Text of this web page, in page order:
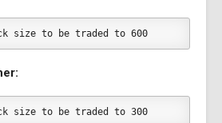
size to be traded to 600
size to be traded to 300